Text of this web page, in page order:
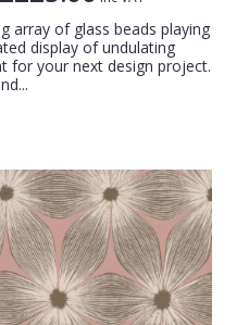
array of glass beads playing
display of undulating
for your next design project.